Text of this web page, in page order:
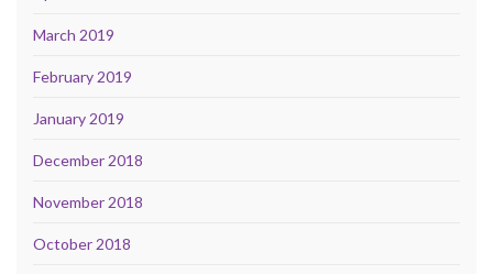
March 2019
February 2019
January 2019
December 2018
November 2018
October 2018